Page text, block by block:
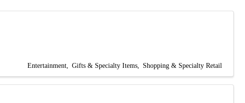
Entertainment Gifts & Specialty Items Shopping & Specialty Retail